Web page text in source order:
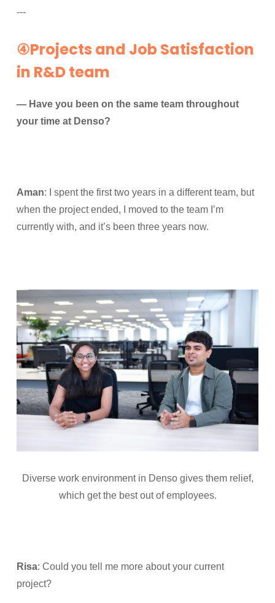
---
④Projects and Job Satisfaction
in R&D team
— Have you been on the same team throughout
your time at Denso?
Aman: I spent the first two years in a different team, but
when the project ended, I moved to the team I’m
currently with, and it’s been three years now.
Diverse work environment in Denso gives them relief,
which get the best out of employees.
Risa: Could you tell me more about your current
project?